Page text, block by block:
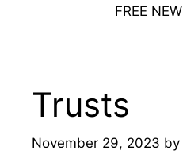
FREE
Trusts
November 29, 2023 by